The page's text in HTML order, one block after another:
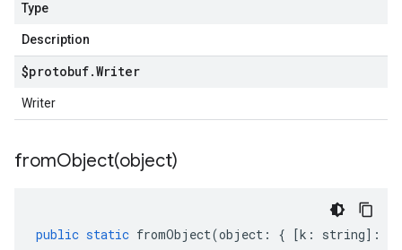
Type
Description
$protobuf.Writer
Writer
fromObject(object)
public static fromObject(object : { [k : string] :